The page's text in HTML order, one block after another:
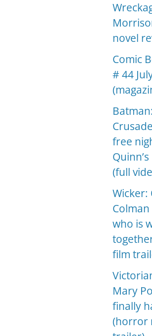
novel
Comic
# 44
free
(full
Wicker:
who is
film
Mary
finally
(horror